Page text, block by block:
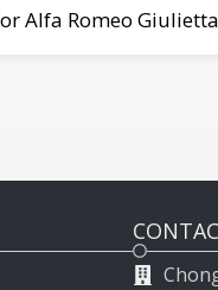
Alfa Romeo Giulietta